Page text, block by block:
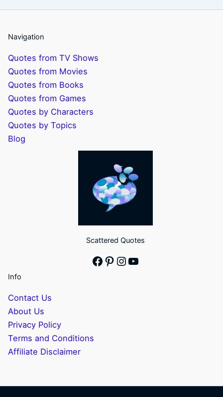
Navigation
Quotes from TV Shows
Quotes from Movies
Quotes from Books
Quotes from Games
Quotes by Characters
Quotes by Topics
Blog
Scattered Quotes
Facebook
Pinterest
Instagram
YouTube
Info
Contact Us
About Us
Privacy Policy
Terms and Conditions
Affiliate Disclaimer